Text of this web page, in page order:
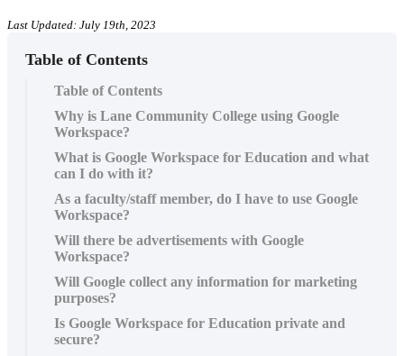
Last Updated: July 19th, 2023
Table of Contents
Table of Contents
Why is Lane Community College using Google
Workspace?
What is Google Workspace for Education and what
can I do with it?
As a faculty/staff member, do I have to use Google
Workspace?
Will there be advertisements with Google
Workspace?
Will Google collect any information for marketing
purposes?
Is Google Workspace for Education private and
secure?